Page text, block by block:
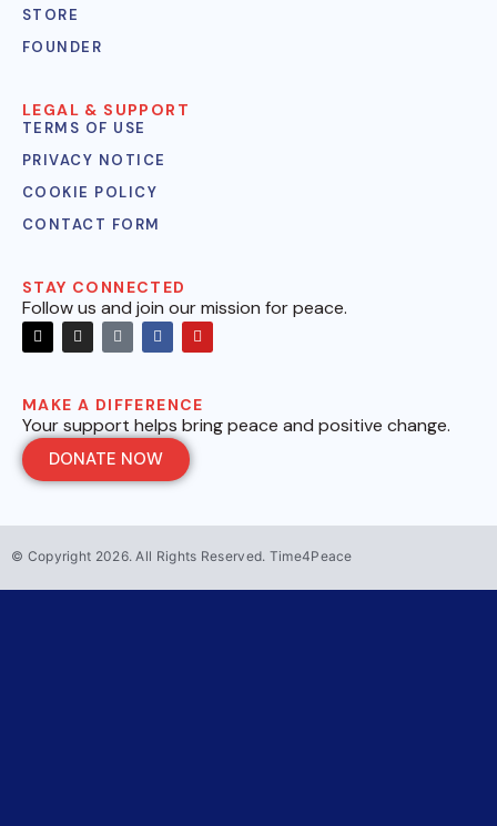
STORE
FOUNDER
LEGAL & SUPPORT
TERMS OF USE
PRIVACY NOTICE
COOKIE POLICY
CONTACT FORM
STAY CONNECTED
Follow us and join our mission for peace.
MAKE A DIFFERENCE
Your support helps bring peace and positive change.
DONATE NOW
© Copyright 2026. All Rights Reserved. Time4Peace